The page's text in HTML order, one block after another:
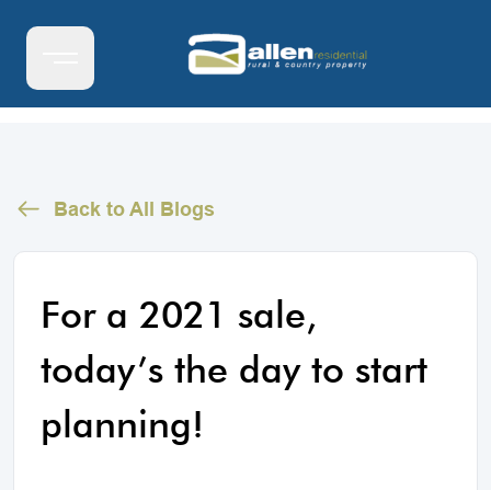
Back to All Blogs
For a 2021 sale,
today’s the day to start
planning!